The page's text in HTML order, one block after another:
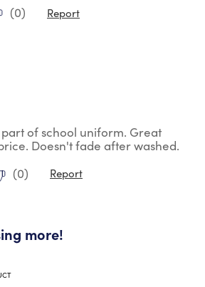
(0) Report
of school uniform. Great
Doesn't fade after washed.
(0) Report
more!